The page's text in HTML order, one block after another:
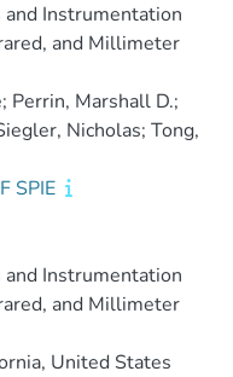
and Instrumentation
and Millimeter
Perrin, Marshall D.;
Nicholas; Tong,
SPIE
and Instrumentation
and Millimeter
United States